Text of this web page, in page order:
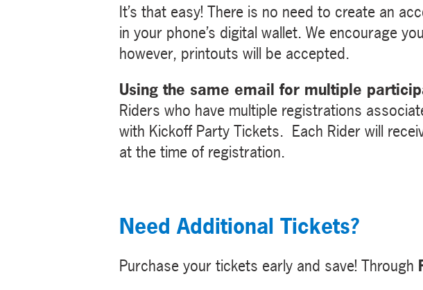
It’s that easy! There is no need to create an
in your phone’s digital wallet. We encourage
however, printouts will be accepted.
Using the same email for multiple
Riders who have multiple registrations
with Kickoff Party Tickets. Each Rider will
at the time of registration.
Need Additional Tickets?
Purchase your tickets early and save! Through